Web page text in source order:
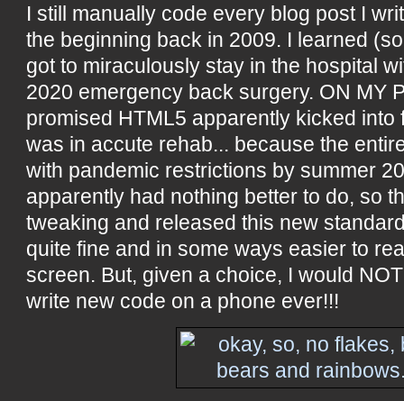
I still manually code every blog post I
the beginning back in 2009. I learned
got to miraculously stay in the hospital
2020 emergency back surgery. ON MY
promised HTML5 apparently kicked into
was in accute rehab... because the
with pandemic restrictions by summer
apparently had nothing better to do, so
tweaking and released this new
quite fine and in some ways easier to
screen. But, given a choice, I would
write new code on a phone ever!!!